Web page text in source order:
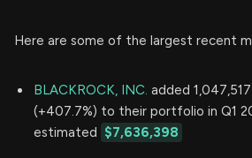
Here are some of the largest recent
BLACKROCK, INC. added
(+407.7%) to their portfolio in Q1
estimated $7,636,398